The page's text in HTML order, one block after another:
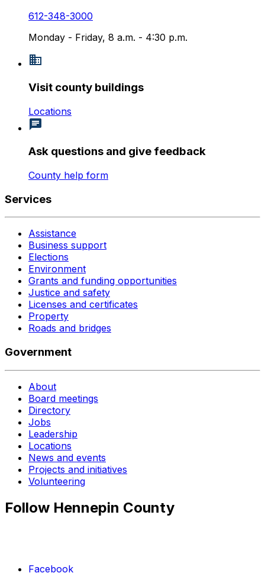
612-348-3000
Monday - Friday, 8 a.m. - 4:30 p.m.
Visit county buildings
Locations
Ask questions and give feedback
County help form
Services
Assistance
Business support
Elections
Environment
Grants and funding opportunities
Justice and safety
Licenses and certificates
Property
Roads and bridges
Government
About
Board meetings
Directory
Jobs
Leadership
Locations
News and events
Projects and initiatives
Volunteering
Follow Hennepin County
Facebook